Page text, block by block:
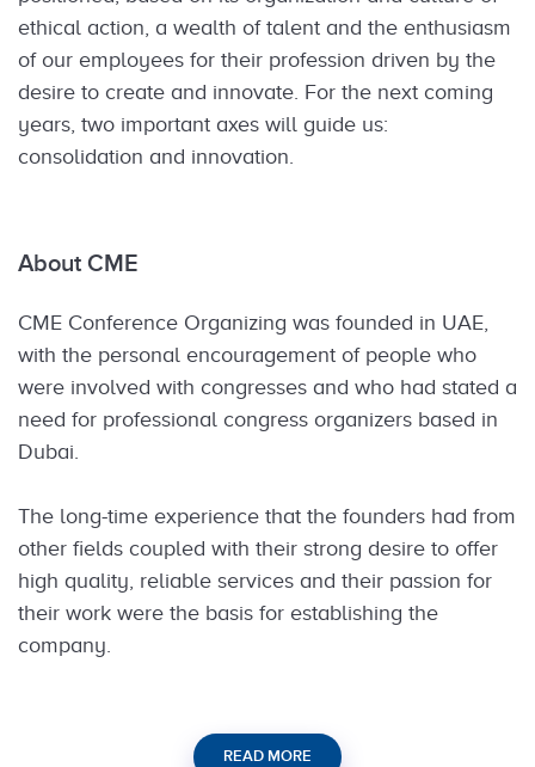
ethical action, a wealth of talent and the enthusiasm
of our employees for their profession driven by the
desire to create and innovate. For the next coming
years, two important axes will guide us:
consolidation and innovation.
About CME
CME Conference Organizing was founded in UAE,
with the personal encouragement of people who
were involved with congresses and who had stated a
need for professional congress organizers based in
Dubai.
The long-time experience that the founders had from
other fields coupled with their strong desire to offer
high quality, reliable services and their passion for
their work were the basis for establishing the
company.
READ MORE